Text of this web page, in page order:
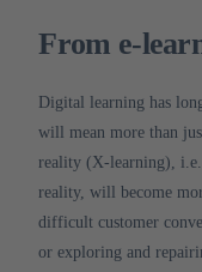
From e-
Digital learning has
will mean more than
reality (X-learning),
reality, will become
difficult customer
or exploring and